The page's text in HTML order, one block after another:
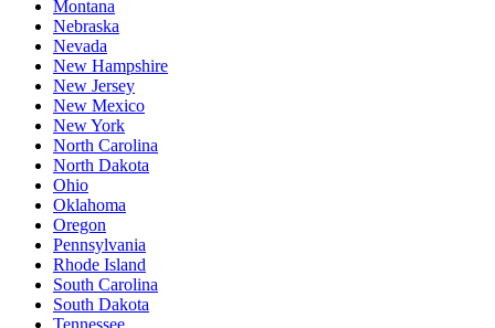
Montana
Nebraska
Nevada
New Hampshire
New Jersey
New Mexico
New York
North Carolina
North Dakota
Ohio
Oklahoma
Oregon
Pennsylvania
Rhode Island
South Carolina
South Dakota